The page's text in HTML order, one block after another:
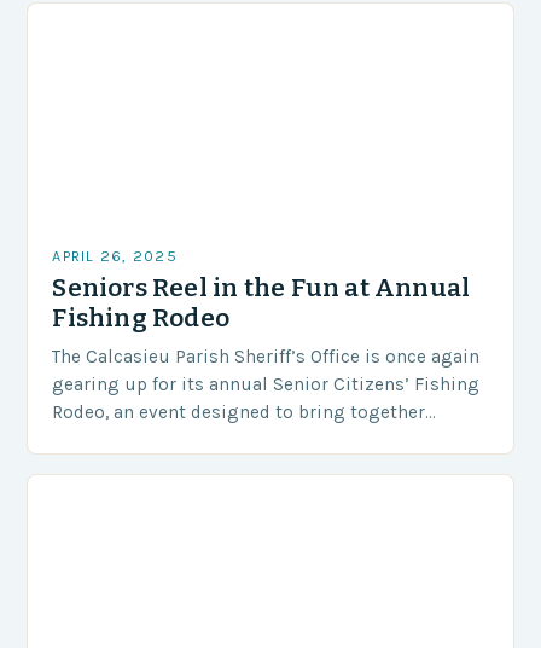
APRIL 26, 2025
Seniors Reel in the Fun at Annual
Fishing Rodeo
The Calcasieu Parish Sheriff’s Office is once again
gearing up for its annual Senior Citizens’ Fishing
Rodeo, an event designed to bring together